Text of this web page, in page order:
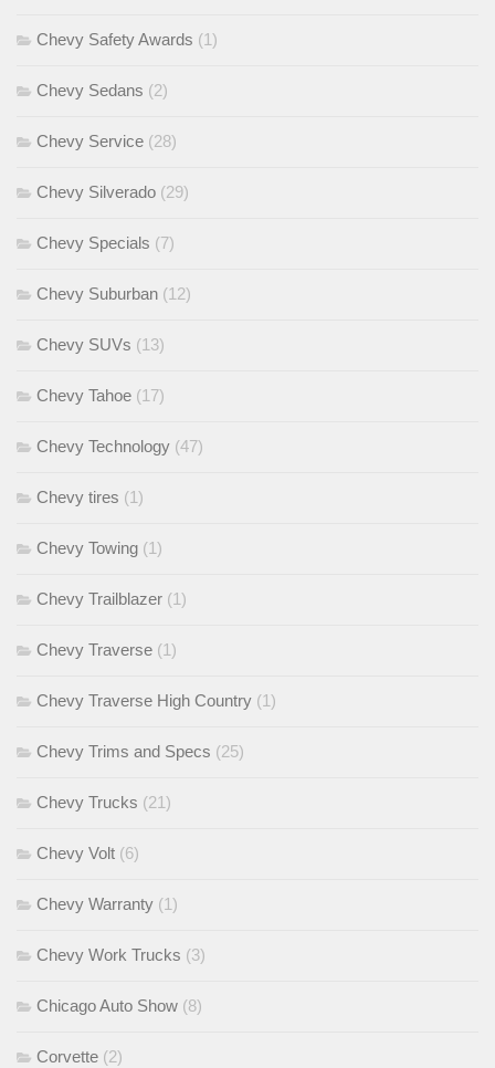
Chevy Safety Awards (1)
Chevy Sedans (2)
Chevy Service (28)
Chevy Silverado (29)
Chevy Specials (7)
Chevy Suburban (12)
Chevy SUVs (13)
Chevy Tahoe (17)
Chevy Technology (47)
Chevy tires (1)
Chevy Towing (1)
Chevy Trailblazer (1)
Chevy Traverse (1)
Chevy Traverse High Country (1)
Chevy Trims and Specs (25)
Chevy Trucks (21)
Chevy Volt (6)
Chevy Warranty (1)
Chevy Work Trucks (3)
Chicago Auto Show (8)
Corvette (2)